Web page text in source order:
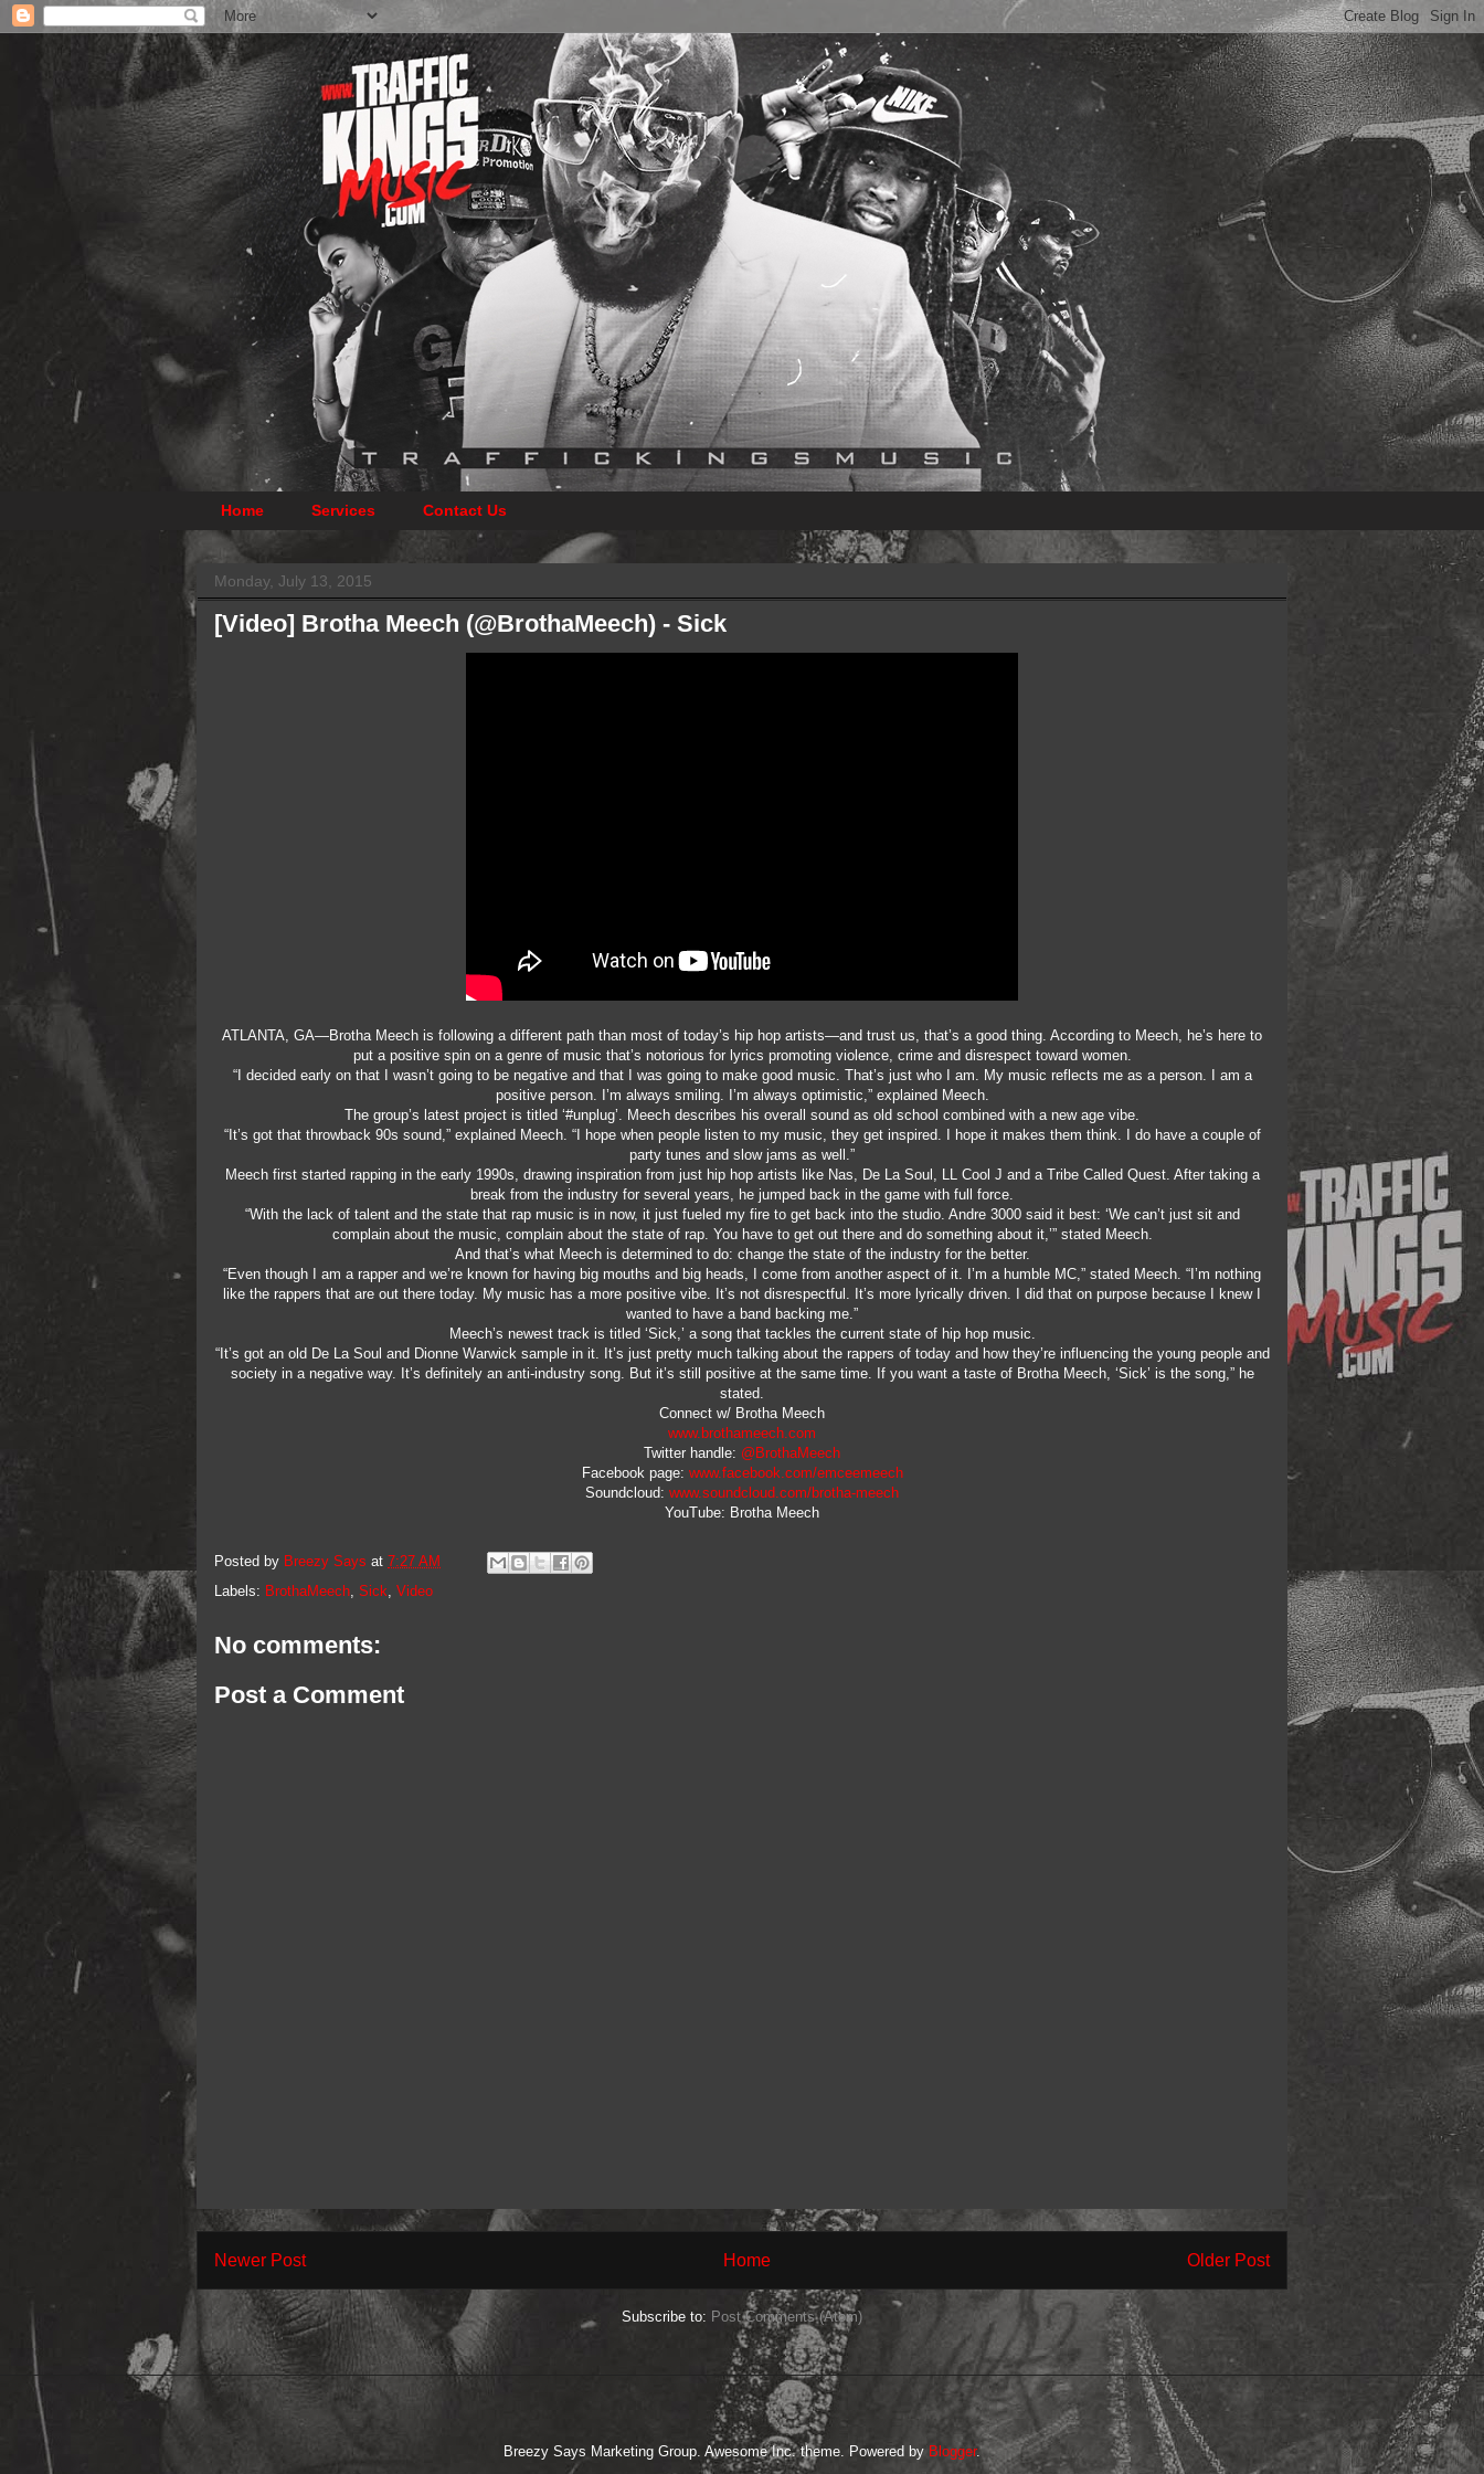
Home Services Contact Us
Monday, July 13, 2015
[Video] Brotha Meech (@BrothaMeech) - Sick
ATLANTA, GA—Brotha Meech is following a different path than most of today’s hip hop artists—and trust us, that’s a good thing. According to Meech, he’s here to
put a positive spin on a genre of music that’s notorious for lyrics promoting violence, crime and disrespect toward women.
“I decided early on that I wasn’t going to be negative and that I was going to make good music. That’s just who I am. My music reflects me as a person. I am a
positive person. I’m always smiling. I’m always optimistic,” explained Meech.
The group’s latest project is titled ‘#unplug’. Meech describes his overall sound as old school combined with a new age vibe.
“It’s got that throwback 90s sound,” explained Meech. “I hope when people listen to my music, they get inspired. I hope it makes them think. I do have a couple of
party tunes and slow jams as well.”
Meech first started rapping in the early 1990s, drawing inspiration from just hip hop artists like Nas, De La Soul, LL Cool J and a Tribe Called Quest. After taking a
break from the industry for several years, he jumped back in the game with full force.
“With the lack of talent and the state that rap music is in now, it just fueled my fire to get back into the studio. Andre 3000 said it best: ‘We can’t just sit and
complain about the music, complain about the state of rap. You have to get out there and do something about it,’” stated Meech.
And that’s what Meech is determined to do: change the state of the industry for the better.
“Even though I am a rapper and we’re known for having big mouths and big heads, I come from another aspect of it. I’m a humble MC,” stated Meech. “I’m nothing
like the rappers that are out there today. My music has a more positive vibe. It’s not disrespectful. It’s more lyrically driven. I did that on purpose because I knew I
wanted to have a band backing me.”
Meech’s newest track is titled ‘Sick,’ a song that tackles the current state of hip hop music.
“It’s got an old De La Soul and Dionne Warwick sample in it. It’s just pretty much talking about the rappers of today and how they’re influencing the young people and
society in a negative way. It’s definitely an anti-industry song. But it’s still positive at the same time. If you want a taste of Brotha Meech, ‘Sick’ is the song,” he
stated.
Connect w/ Brotha Meech
www.brothameech.com
Twitter handle: @BrothaMeech
Facebook page: www.facebook.com/emceemeech
Soundcloud: www.soundcloud.com/brotha-meech
YouTube: Brotha Meech
Posted by Breezy Says at 7:27 AM
Labels: BrothaMeech Sick Video
No comments:
Post a Comment
Newer Post Older Post
Home
Subscribe to: Post Comments (Atom)
Breezy Says Marketing Group. Awesome Inc. theme. Powered by Blogger.